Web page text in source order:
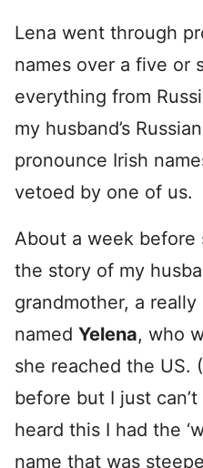
Lena went through
names over a five or
everything from
my husband’s
pronounce Irish
vetoed by one of us.
About a week before
the story of my
grandmother, a
named Yelena, who
she reached the US.
before but I just
heard this I had the
name that was